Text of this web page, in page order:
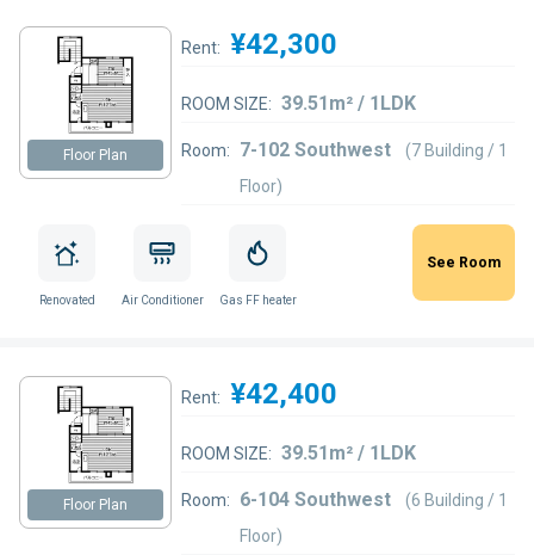
Floor Plan
Rent: ¥42,300
ROOM SIZE: 39.51m² / 1LDK
Room: 7-102 Southwest
(7 Building / 1
Floor)
Renovated Air Conditioner Gas FF heater
See Room
Floor Plan
Rent: ¥42,400
ROOM SIZE: 39.51m² / 1LDK
Room: 6-104 Southwest
(6 Building / 1
Floor)